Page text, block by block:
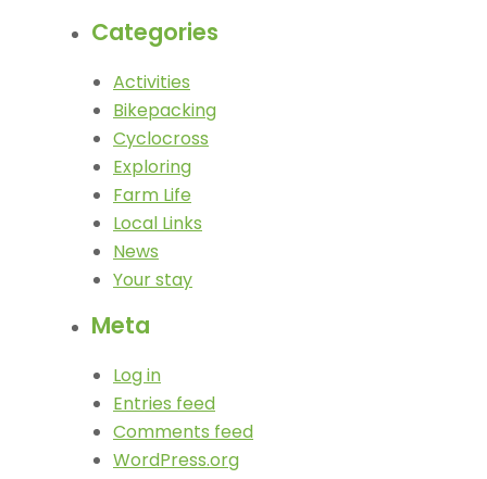
Categories
Activities
Bikepacking
Cyclocross
Exploring
Farm Life
Local Links
News
Your stay
Meta
Log in
Entries feed
Comments feed
WordPress.org